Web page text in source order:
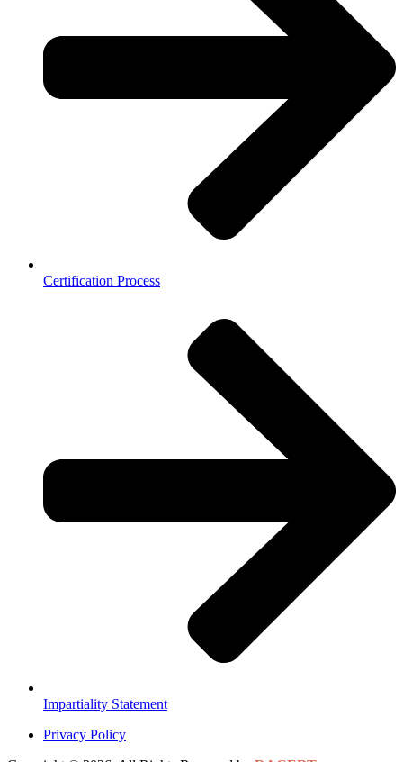
Certification Process
Impartiality Statement
Privacy Policy